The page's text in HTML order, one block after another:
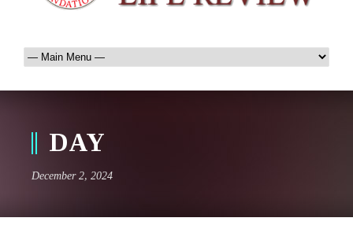
DAY
December 2, 2024